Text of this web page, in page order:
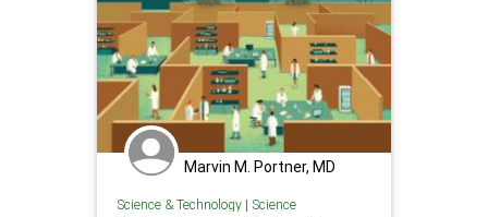
Marvin M. Portner, MD
Science & Technology| Science